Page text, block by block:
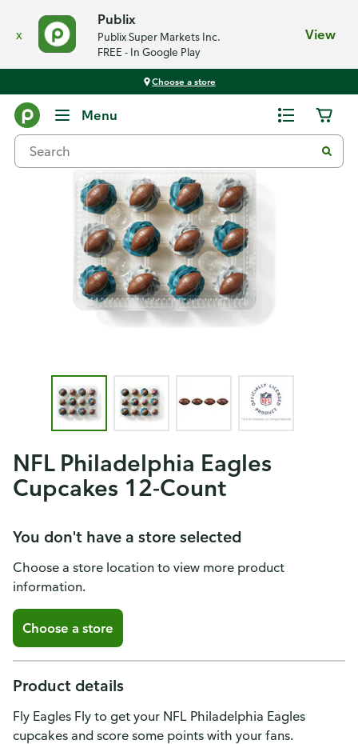
x
Publix
Publix Super Markets Inc.
FREE - In Google Play
View
Choose a store
Menu
NFL Philadelphia Eagles
Cupcakes 12-Count
You don't have a store selected
Choose a store location to view more product
information.
Choose a store
Product details
Fly Eagles Fly to get your NFL Philadelphia Eagles
cupcakes and score some points with your fans.